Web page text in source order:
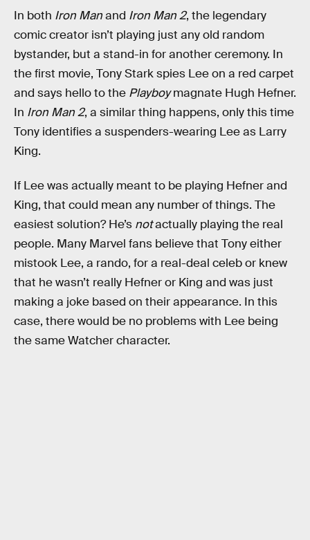
In both Iron Manand Iron Man 2, the legendary
comic creator isn’t playing just any old random
bystander, but a stand-in for another ceremony. In
the first movie, Tony Stark spies Lee on a red carpet
and says hello to the Playboymagnate Hugh Hefner.
In Iron Man 2, a similar thing happens, only this time
Tony identifies a suspenders-wearing Lee as Larry
King.
If Lee was actually meant to be playing Hefner and
King, that could mean any number of things. The
easiest solution? He’s notactually playing the real
people. Many Marvel fans believe that Tony either
mistook Lee, a rando, for a real-deal celeb or knew
that he wasn’t really Hefner or King and was just
making a joke based on their appearance. In this
case, there would be no problems with Lee being
the same Watcher character.